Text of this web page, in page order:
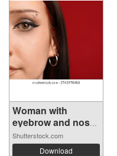
Woman with
eyebrow and nose
...
Shutterstock.com
Download